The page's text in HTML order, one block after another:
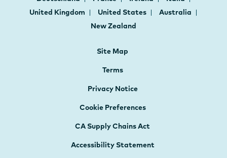
United Kingdom
United States
Australia
New Zealand
Site Map
Terms
Privacy Notice
Cookie Preferences
CA Supply Chains Act
Accessibility Statement